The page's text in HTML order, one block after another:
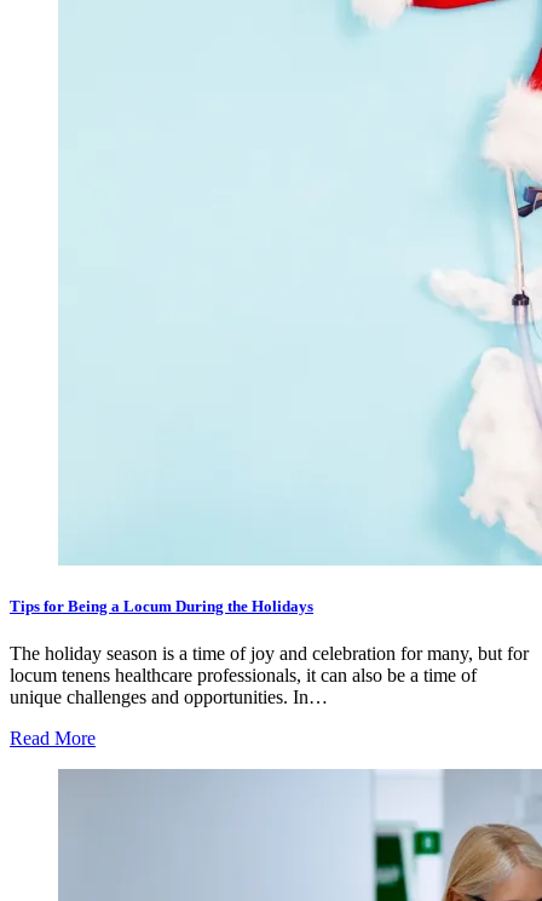
Tips for Being a Locum During the Holidays
The holiday season is a time of joy and celebration for many, but for
locum tenens healthcare professionals, it can also be a time of
unique challenges and opportunities. In…
Read More